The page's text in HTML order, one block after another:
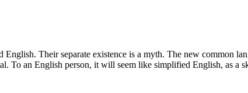
Their separate existence is a myth. The new common
To an English person, it will seem like simplified English, as a